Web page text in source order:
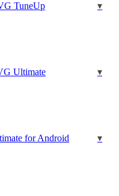
TuneUp
Ultimate
for Android